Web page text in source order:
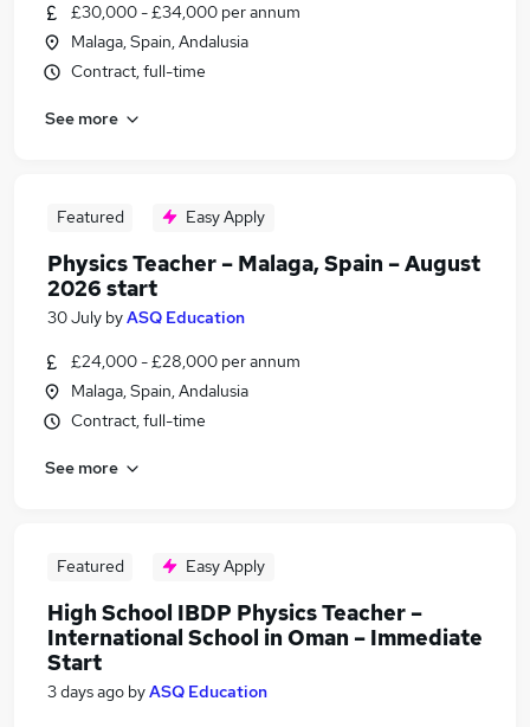
£30,000 - £34,000 per annum
Malaga, Spain, Andalusia
Contract, full-time
See more
Featured Easy Apply
Physics Teacher – Malaga, Spain – August
2026 start
30 July byASQ Education
£24,000 - £28,000 per annum
Malaga, Spain, Andalusia
Contract, full-time
See more
Featured Easy Apply
High School IBDP Physics Teacher –
International School in Oman – Immediate
Start
3 days ago byASQ Education